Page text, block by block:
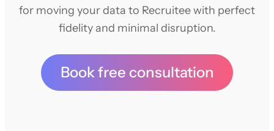
for moving your data to Recruitee with perfect
fidelity and minimal disruption.
Book free consultation